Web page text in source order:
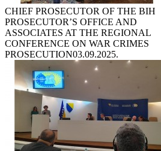
CHIEF PROSECUTOR OF THE BIH
PROSECUTOR’S OFFICE AND
ASSOCIATES AT THE REGIONAL
CONFERENCE ON WAR CRIMES
PROSECUTION03.09.2025.